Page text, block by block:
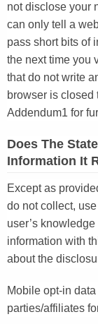
not disclose your
can only tell a
pass short bits of
the next time you
that do not write
browser is
Addendum1 for
Does The
Information It
Except as
do not collect,
user’s
information with
about the
Mobile opt-in
parties/affiliates